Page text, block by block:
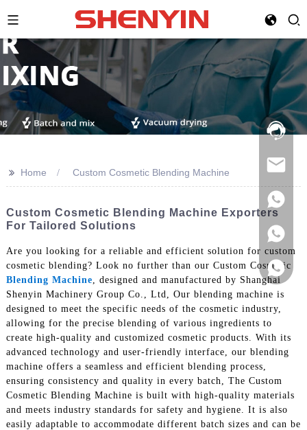
Hotline:
021-
>> Home Custom Cosmetic Blending Machine
Custom Cosmetic Blending Machine Exporters
For Tailored Solutions
Are you looking for a reliable and efficient solution for custom
cosmetic blending? Look no further than our Custom Cosmetic
Blending Machine , designed and manufactured by Shanghai
Shenyin Machinery Group Co., Ltd, Our blending machine is
designed to meet the specific needs of the cosmetic industry,
allowing for the precise blending of various ingredients to
create high-quality and customized cosmetic products. With its
advanced technology and user-friendly interface, our blending
machine offers a seamless and efficient blending process,
ensuring consistency and quality in every batch, The Custom
Cosmetic Blending Machine is built with high-quality materials
and meets industry standards for safety and hygiene. It is also
easily adaptable to accommodate different batch sizes and can be